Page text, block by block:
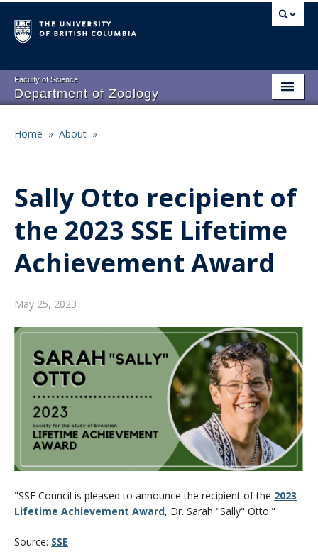
to
main
Faculty of Science
Department of Zoology
Main
Undergraduate Program
Graduate Program
Events
Resources
CWL Login
Home » About »
Sally Otto recipient of
the 2023 SSE Lifetime
Achievement Award
May 25, 2023
"SSE Council is pleased to announce the recipient of the 2023
Lifetime Achievement Award, Dr. Sarah "Sally" Otto."
Source: SSE